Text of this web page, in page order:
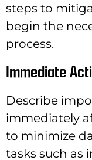
steps to
begin the
process.
Immediate
Describe
immediately
to minimize
tasks such as